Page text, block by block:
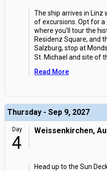
The ship arrives in Linz
of excursions. Opt for
where you'll tour the
Residenz Square, and
Salzburg, stop at
St. Michael and site of
Read More
Thursday - Sep 9, 2027
Day
4
Weissenkirchen,
Head up to the Sun